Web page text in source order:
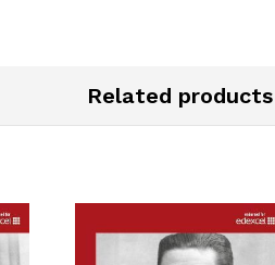
Related products